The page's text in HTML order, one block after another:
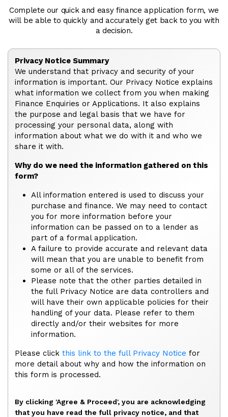
Complete our quick and easy finance application form, we
will be able to quickly and accurately get back to you with
a decision.
Privacy Notice Summary
We understand that privacy and security of your
information is important. Our Privacy Notice explains
what information we collect from you when making
Finance Enquiries or Applications. It also explains
the purpose and legal basis that we have for
processing your personal data, along with
information about what we do with it and who we
share it with.
Why do we need the information gathered on this
form?
All information entered is used to discuss your
purchase and finance. We may need to contact
you for more information before your
information can be passed on to a lender as
part of a formal application.
A failure to provide accurate and relevant data
will mean that you are unable to benefit from
some or all of the services.
Please note that the other parties detailed in
the full Privacy Notice are data controllers and
will have their own applicable policies for their
handling of your data. Please refer to them
directly and/or their websites for more
information.
Please click this link to the full Privacy Notice for
more detail about why and how the information on
this form is processed.
By clicking 'Agree & Proceed', you are acknowledging
that you have read the full privacy notice, and that